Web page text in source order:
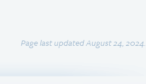
Page last updated August 24, 2024.